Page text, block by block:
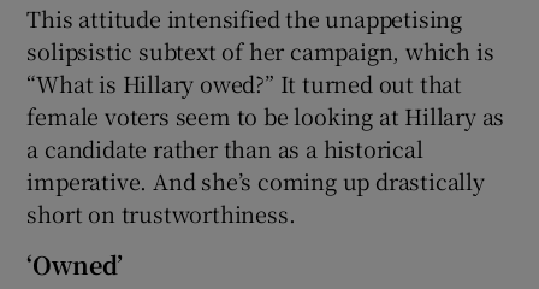
This attitude intensified the unappetising
solipsistic subtext of her campaign, which is
“What is Hillary owed?” It turned out that
female voters seem to be looking at Hillary as
a candidate rather than as a historical
imperative. And she’s coming up drastically
short on trustworthiness.
‘Owned’